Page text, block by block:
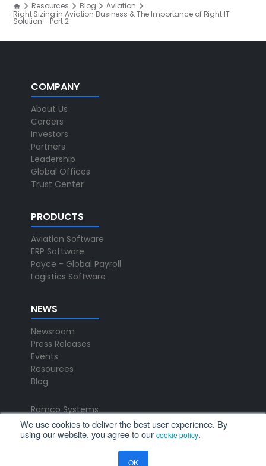
We use cookies to deliver the best user experience. By
using our website, you agree to our cookie policy.
OK
Resources Blog Aviation
Right Sizing in Aviation Business & The Importance of Right IT
Solution - Part 2
COMPANY
About Us
Careers
Investors
Partners
Leadership
Global Offices
Trust Center
PRODUCTS
Aviation Software
ERP Software
Payce - Global Payroll
Logistics Software
NEWS
Newsroom
Press Releases
Events
Resources
Blog
Ramco Systems
CHENNAI : +91 44 2235 4510 |
+91 44 6653 4000